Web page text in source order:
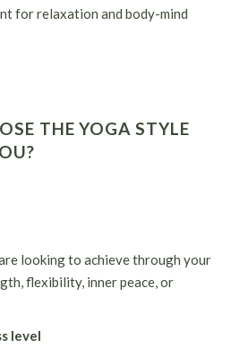
for relaxation and body-mind
THE YOGA STYLE
looking to achieve through your
flexibility, inner peace, or
level